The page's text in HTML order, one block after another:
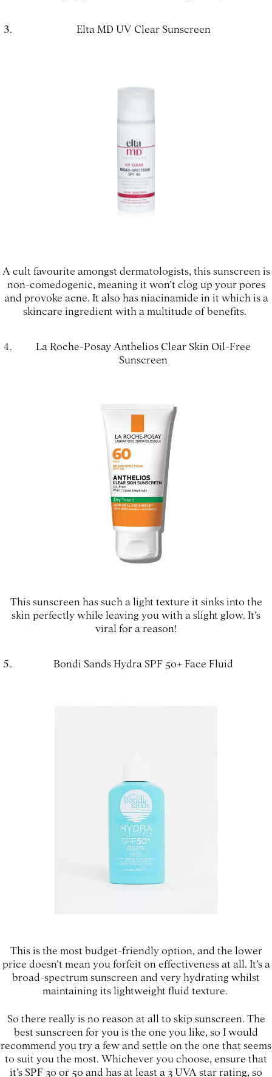
Elta MD UV Clear Sunscreen
A cult favourite amongst dermatologists, this sunscreen is
non-comedogenic, meaning it won’t clog up your pores
and provoke acne. It also has niacinamide in it which is a
skincare ingredient with a multitude of benefits.
La Roche-Posay Anthelios Clear Skin Oil-Free
Sunscreen
This sunscreen has such a light texture it sinks into the
skin perfectly while leaving you with a slight glow. It’s
viral for a reason!
Bondi Sands Hydra SPF 50+ Face Fluid
This is the most budget-friendly option, and the lower
price doesn’t mean you forfeit on effectiveness at all. It’s a
broad-spectrum sunscreen and very hydrating whilst
maintaining its lightweight fluid texture.
So there really is no reason at all to skip sunscreen. The
best sunscreen for you is the one you like, so I would
recommend you try a few and settle on the one that seems
to suit you the most. Whichever you choose, ensure that
it’s SPF 30 or 50 and has at least a 3 UVA star rating, so